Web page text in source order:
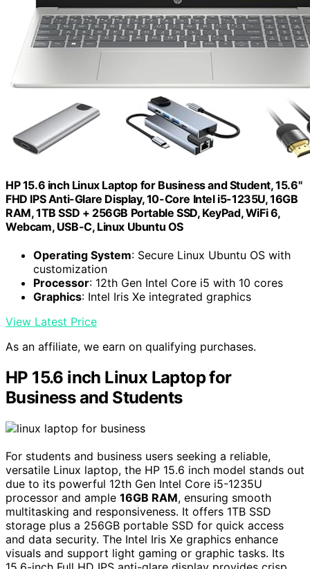
HP 15.6 inch Linux Laptop for Business and Student, 15.6"
FHD IPS Anti-Glare Display, 10-Core Intel i5-1235U, 16GB
RAM, 1TB SSD + 256GB Portable SSD, KeyPad, WiFi 6,
Webcam, USB-C, Linux Ubuntu OS
Operating System: Secure Linux Ubuntu OS with
customization
Processor: 12th Gen Intel Core i5 with 10 cores
Graphics: Intel Iris Xe integrated graphics
View Latest Price
As an affiliate, we earn on qualifying purchases.
HP 15.6 inch Linux Laptop for
Business and Students
For students and business users seeking a reliable,
versatile Linux laptop, the HP 15.6 inch model stands out
due to its powerful 12th Gen Intel Core i5-1235U
processor and ample 16GB RAM, ensuring smooth
multitasking and responsiveness. It offers 1TB SSD
storage plus a 256GB portable SSD for quick access
and data security. The Intel Iris Xe graphics enhance
visuals and support light gaming or graphic tasks. Its